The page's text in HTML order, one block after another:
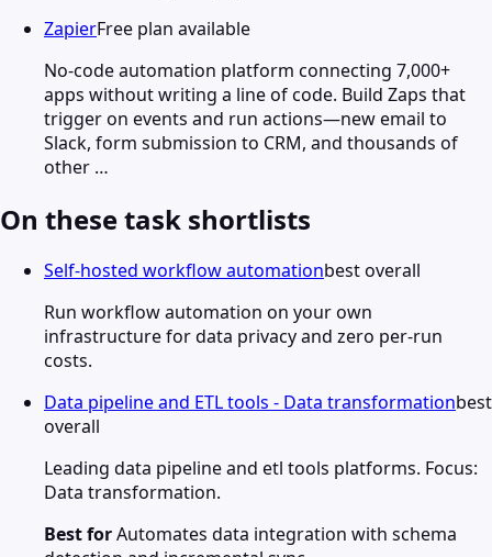
ZapierFree plan available
No-code automation platform connecting 7,000+
apps without writing a line of code. Build Zaps that
trigger on events and run actions—new email to
Slack, form submission to CRM, and thousands of
other …
On these task shortlists
Self-hosted workflow automationbest overall
Run workflow automation on your own
infrastructure for data privacy and zero per-run
costs.
Data pipeline and ETL tools - Data transformationbest
overall
Leading data pipeline and etl tools platforms. Focus:
Data transformation.
Best forAutomates data integration with schema